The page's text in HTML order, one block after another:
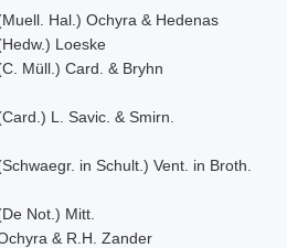
Hal.) Ochyra & Hedenas
Loeske
Müll.) Card. & Bryhn
L. Savic. & Smirn.
in Schult.) Vent. in Broth.
Not.) Mitt.
& R.H. Zander